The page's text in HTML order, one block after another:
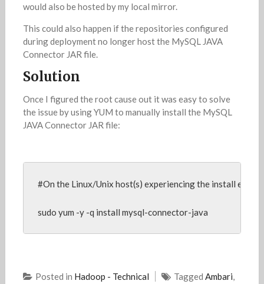
would also be hosted by my local mirror.
This could also happen if the repositories configured
during deployment no longer host the MySQL JAVA
Connector JAR file.
Solution
Once I figured the root cause out it was easy to solve
the issue by using YUM to manually install the MySQL
JAVA Connector JAR file:
#On the Linux/Unix host(s) experiencing the install error,
sudo yum -y -q install mysql-connector-java
Posted in Hadoop - Technical Tagged Ambari,